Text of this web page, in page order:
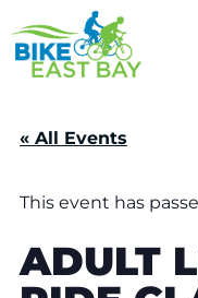
« All Events
This event has
ADULT